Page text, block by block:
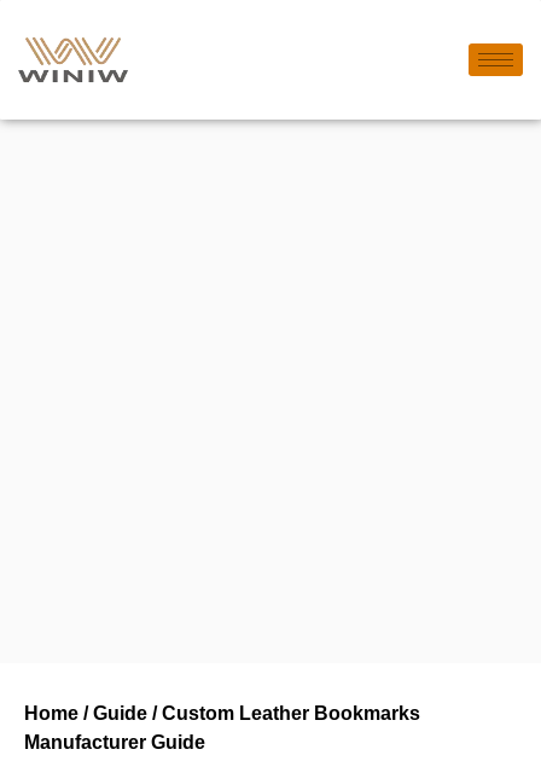
Home /Guide / Custom Leather Bookmarks
Manufacturer Guide